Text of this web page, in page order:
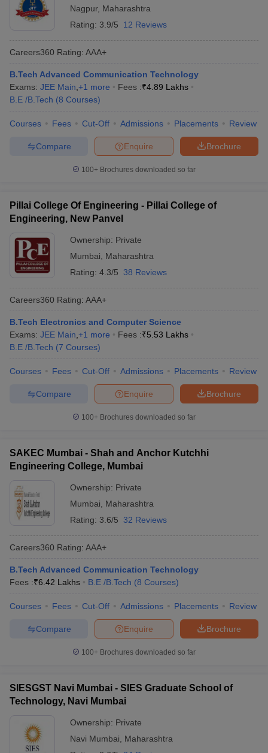
Nagpur, Maharashtra
Rating: 3.9/5 12 Reviews
Careers360 Rating: AAA+
B.Tech Advanced Communication Technology
Exams: JEE Main +1 more Fees :₹4.89 Lakhs
B.E /B.Tech (8 Courses)
Courses Fees Cut-Off Admissions Placements Review
Brochure
Enquire
Compare
100+ Brochures downloaded so far
Pillai College Of Engineering - Pillai College of
Engineering, New Panvel
Ownership: Private
Mumbai
Maharashtra
Rating: 4.3/5 38 Reviews
Careers360 Rating: AAA+
B.Tech Electronics and Computer Science
Exams: JEE Main +1 more Fees :₹5.53 Lakhs
B.E /B.Tech (7 Courses)
Courses Fees Cut-Off Admissions Placements Review
Brochure
Enquire
Compare
100+ Brochures downloaded so far
SAKEC Mumbai - Shah and Anchor Kutchhi
Engineering College, Mumbai
Ownership: Private
Mumbai
Maharashtra
Rating: 3.6/5 32 Reviews
Careers360 Rating: AAA+
B.Tech Advanced Communication Technology
Fees :₹6.42 Lakhs B.E /B.Tech (8 Courses)
Courses Fees Cut-Off Admissions Placements Review
Brochure
Enquire
Compare
100+ Brochures downloaded so far
SIESGST Navi Mumbai - SIES Graduate School of
Technology, Navi Mumbai
Ownership: Private
Navi Mumbai
Maharashtra